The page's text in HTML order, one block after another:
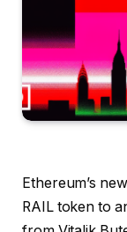
Ethereum’s
RAIL token to